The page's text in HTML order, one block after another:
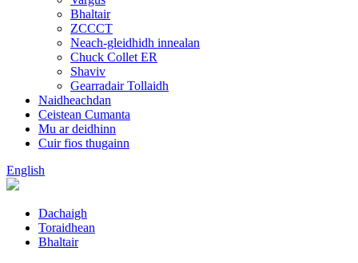
Bhaltair
ZCCCT
Neach-gleidhidh innealan
Chuck Collet ER
Shaviv
Gearradair Tollaidh
Naidheachdan
Ceistean Cumanta
Mu ar deidhinn
Cuir fios thugainn
English
Dachaigh
Toraidhean
Bhaltair